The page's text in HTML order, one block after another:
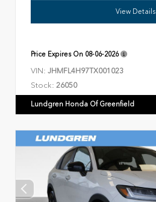
View Details
Price Expires On 08-06-2026
VIN: JHMFL4H97TX001023
Stock: 26050
Lundgren Honda Of Greenfield